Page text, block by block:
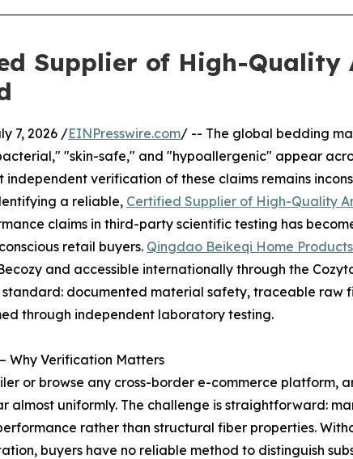
Supplier of High-
7, 2026 /EINPresswire.com/ -- The global bedding
"skin-safe," and "hypoallergenic" appear
verification of these claims remains
a reliable, Certified Supplier of High-Quality
claims in third-party scientific testing has
retail buyers. Qingdao Beikeqi Home
and accessible internationally through the
documented material safety, traceable raw
through independent laboratory testing.
Why Verification Matters
or browse any cross-border e-commerce platform,
uniformly. The challenge is straightforward:
rather than structural fiber properties.
buyers have no reliable method to distinguish